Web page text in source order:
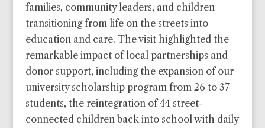
families, community leaders, and children
transitioning from life on the streets into
education and care. The visit highlighted the
remarkable impact of local partnerships and
donor support, including the expansion of our
university scholarship program from 26 to 37
students, the reintegration of 44 street-
connected children back into school with daily